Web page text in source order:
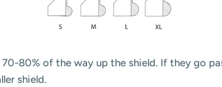
70-80% of the way up the shield. If they go
shield.